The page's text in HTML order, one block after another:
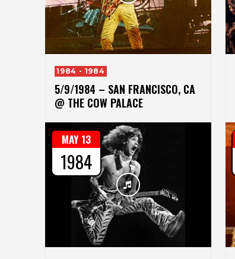
1984 - 1984
5/9/1984 – SAN FRANCISCO, CA
@ THE COW PALACE
MAY 13
1984